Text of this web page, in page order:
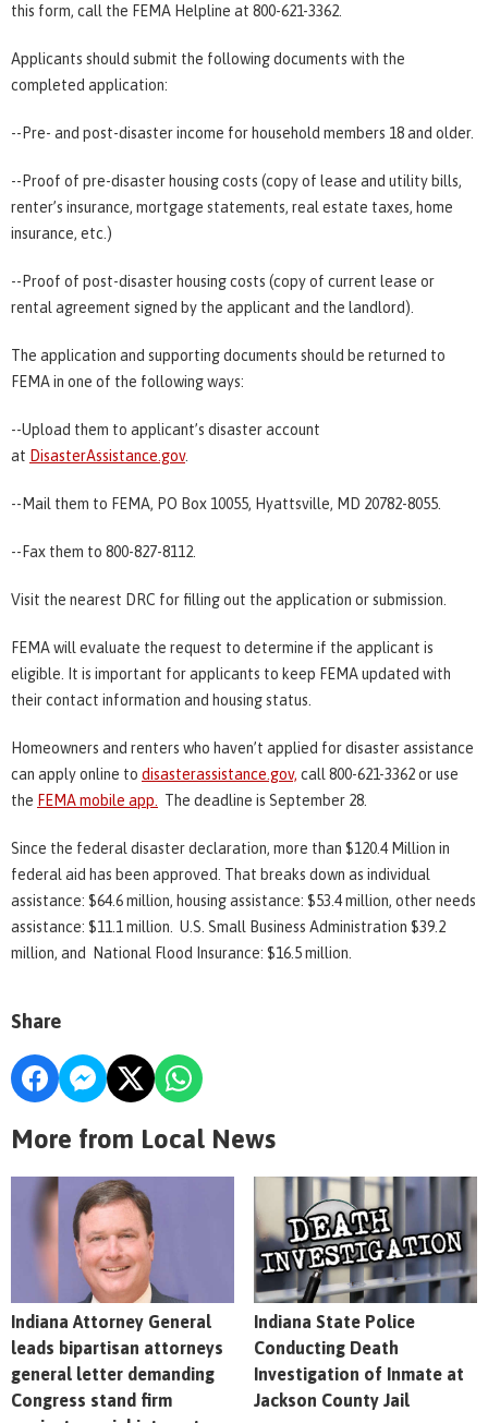
this form, call the FEMA Helpline at 800-621-3362.
Applicants should submit the following documents with the
completed application:
--Pre- and post-disaster income for household members 18 and older.
--Proof of pre-disaster housing costs (copy of lease and utility bills,
renter’s insurance, mortgage statements, real estate taxes, home
insurance, etc.)
--Proof of post-disaster housing costs (copy of current lease or
rental agreement signed by the applicant and the landlord).
The application and supporting documents should be returned to
FEMA in one of the following ways:
--Upload them to applicant’s disaster account
at DisasterAssistance.gov.
--Mail them to FEMA, PO Box 10055, Hyattsville, MD 20782-8055.
--Fax them to 800-827-8112.
Visit the nearest DRC for filling out the application or submission.
FEMA will evaluate the request to determine if the applicant is
eligible. It is important for applicants to keep FEMA updated with
their contact information and housing status.
Homeowners and renters who haven’t applied for disaster assistance
can apply online to disasterassistance.gov, call 800-621-3362 or use
the FEMA mobile app. The deadline is September 28.
Since the federal disaster declaration, more than $120.4 Million in
federal aid has been approved. That breaks down as individual
assistance: $64.6 million, housing assistance: $53.4 million, other needs
assistance: $11.1 million. U.S. Small Business Administration $39.2
million, and National Flood Insurance: $16.5 million.
Share
More from Local News
Indiana Attorney General
leads bipartisan attorneys
general letter demanding
Congress stand firm
Indiana State Police
Conducting Death
Investigation of Inmate at
Jackson County Jail